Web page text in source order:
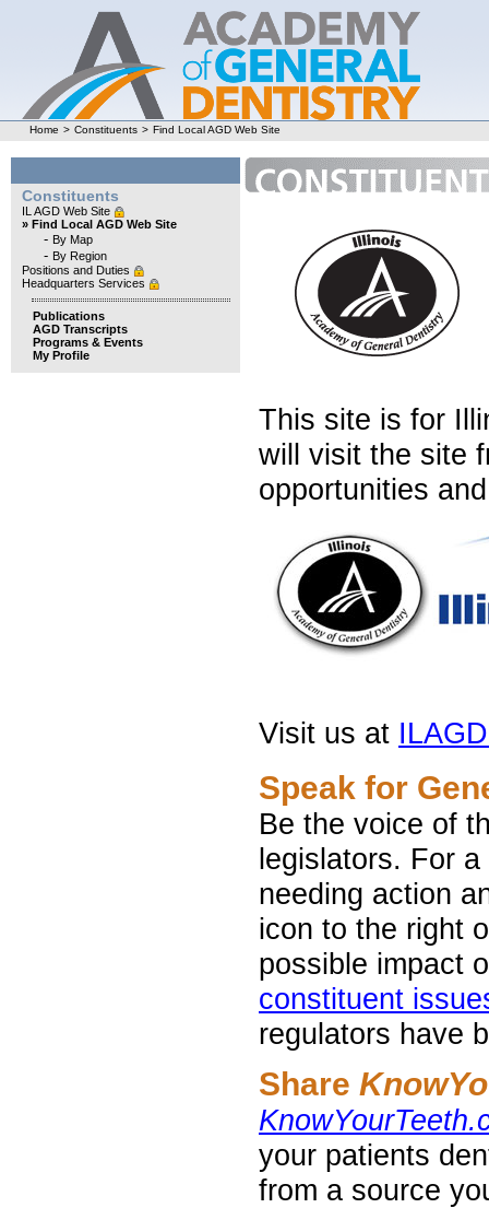
Home > Constituents > Find Local AGD Web Site
Constituents
IL AGD Web Site
» Find Local AGD Web Site
- By Map
- By Region
Positions and Duties
Headquarters Services
Publications
AGD Transcripts
Programs & Events
My Profile
This site is for
will visit the site
opportunities
Visit us at
Speak for
Be the voice of
legislators. For
needing action
icon to the right
possible impact
constituent
regulators have
Share
your patients
from a source